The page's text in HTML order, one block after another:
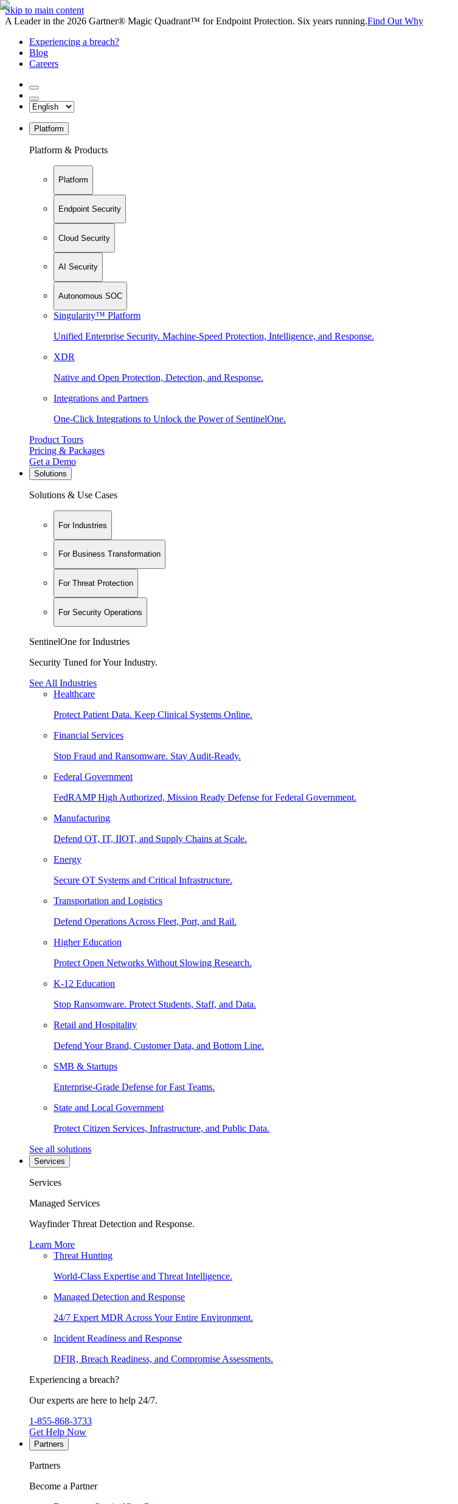
Skip to main content
A Leader in the 2026 Gartner® Magic Quadrant™ for Endpoint Protection. Six years running.Find Out Why
Experiencing a breach?
Blog
Careers
Platform
Platform & Products
Platform
Endpoint Security
Cloud Security
AI Security
Autonomous SOC
Singularity™ Platform
Unified Enterprise Security. Machine-Speed Protection, Intelligence, and Response.
XDR
Native and Open Protection, Detection, and Response.
Integrations and Partners
One-Click Integrations to Unlock the Power of SentinelOne.
Product Tours
Pricing & Packages
Get a Demo
Solutions
Solutions & Use Cases
For Industries
For Business Transformation
For Threat Protection
For Security Operations
SentinelOne for Industries
Security Tuned for Your Industry.
See All Industries
Healthcare
Protect Patient Data. Keep Clinical Systems Online.
Financial Services
Stop Fraud and Ransomware. Stay Audit-Ready.
Federal Government
FedRAMP High Authorized, Mission Ready Defense for Federal Government.
Manufacturing
Defend OT, IT, IIOT, and Supply Chains at Scale.
Energy
Secure OT Systems and Critical Infrastructure.
Transportation and Logistics
Defend Operations Across Fleet, Port, and Rail.
Higher Education
Protect Open Networks Without Slowing Research.
K-12 Education
Stop Ransomware. Protect Students, Staff, and Data.
Retail and Hospitality
Defend Your Brand, Customer Data, and Bottom Line.
SMB & Startups
Enterprise-Grade Defense for Fast Teams.
State and Local Government
Protect Citizen Services, Infrastructure, and Public Data.
See all solutions
Services
Services
Managed Services
Wayfinder Threat Detection and Response.
Learn More
Threat Hunting
World-Class Expertise and Threat Intelligence.
Managed Detection and Response
24/7 Expert MDR Across Your Entire Environment.
Incident Readiness and Response
DFIR, Breach Readiness, and Compromise Assessments.
Experiencing a breach?
Our experts are here to help 24/7.
1-855-868-3733
Get Help Now
Partners
Partners
Become a Partner